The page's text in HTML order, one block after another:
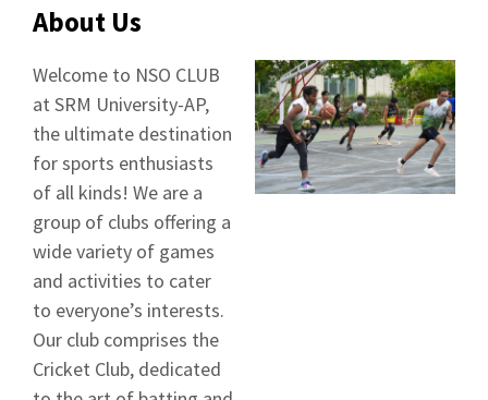
About Us
Welcome to NSO CLUB
at SRM University-AP,
the ultimate destination
for sports enthusiasts
of all kinds! We are a
group of clubs offering a
wide variety of games
and activities to cater
to everyone’s interests.
Our club comprises the
Cricket Club, dedicated